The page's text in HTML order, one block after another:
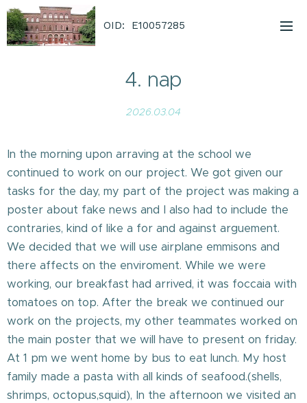
OID: E10057285
4. nap
2026.03.04
In the morning upon arraving at the school we
continued to work on our project. We got given our
tasks for the day, my part of the project was making a
poster about fake news and I also had to include the
contraries, kind of like a for and against arguement.
We decided that we will use airplane emmisons and
there affects on the enviroment. While we were
working, our breakfast had arrived, it was foccaia with
tomatoes on top. After the break we continued our
work on the projects, my other teammates worked on
the main poster that we will have to present on friday.
At 1 pm we went home by bus to eat lunch. My host
family made a pasta with all kinds of seafood.(shells,
shrimps, octopus,squid), In the afternoon we visited an